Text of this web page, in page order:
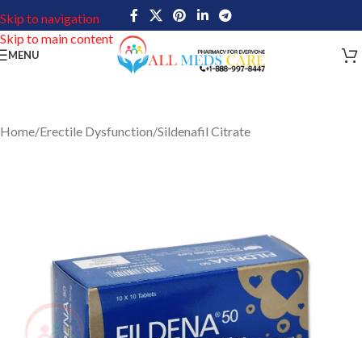
Skip to navigation
Skip to main content
MENU
Home/Erectile Dysfunction/Sildenafil Citrate